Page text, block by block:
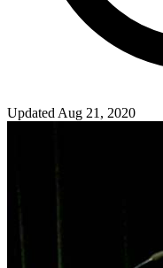
Updated Aug 21, 2020